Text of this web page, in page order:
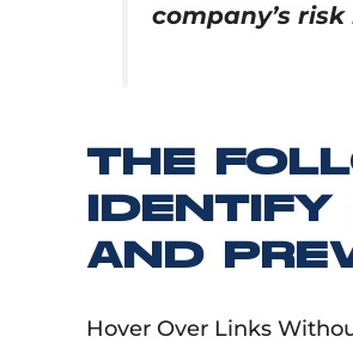
company’s risk
THE
AND
Hover Over Links